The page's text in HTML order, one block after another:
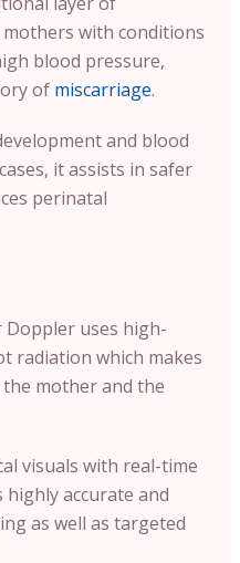
with conditions
blood pressure,
of miscarriage.
and blood
it assists in safer
perinatal
uses high-
radiation which makes
mother and the
visuals with real-time
highly accurate and
as well as targeted